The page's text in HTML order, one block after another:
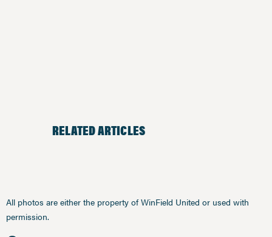
RELATED ARTICLES
All photos are either the property of WinField United or used with
permission.